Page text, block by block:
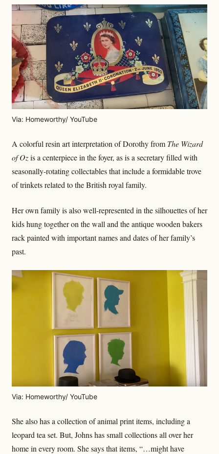
Via: Homeworthy/ YouTube
A colorful resin art interpretation of Dorothy from The Wizard
of Ozis a centerpiece in the foyer, as is a secretary filled with
seasonally-rotating collectables that include a formidable trove
of trinkets related to the British royal family.
Her own family is also well-represented in the silhouettes of her
kids hung together on the wall and the antique wooden bakers
rack painted with important names and dates of her family’s
past.
Via: Homeworthy/ YouTube
She also has a collection of animal print items, including a
leopard tea set. But, Johns has small collections all over her
home in every room. She says that items, “…might have